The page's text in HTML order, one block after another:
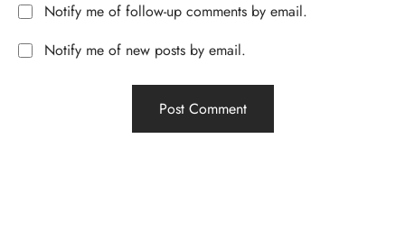
Notify me of follow-up comments by email.
Notify me of new posts by email.